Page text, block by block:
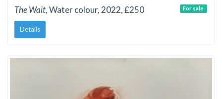
The Wait, Water colour, 2022, £250
Details
For sale